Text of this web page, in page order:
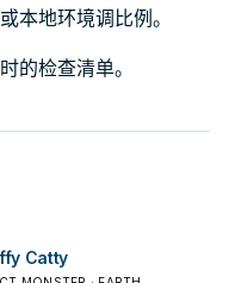
本地环境调比例。
的检查清单。
Catty